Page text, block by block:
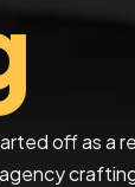
off as a